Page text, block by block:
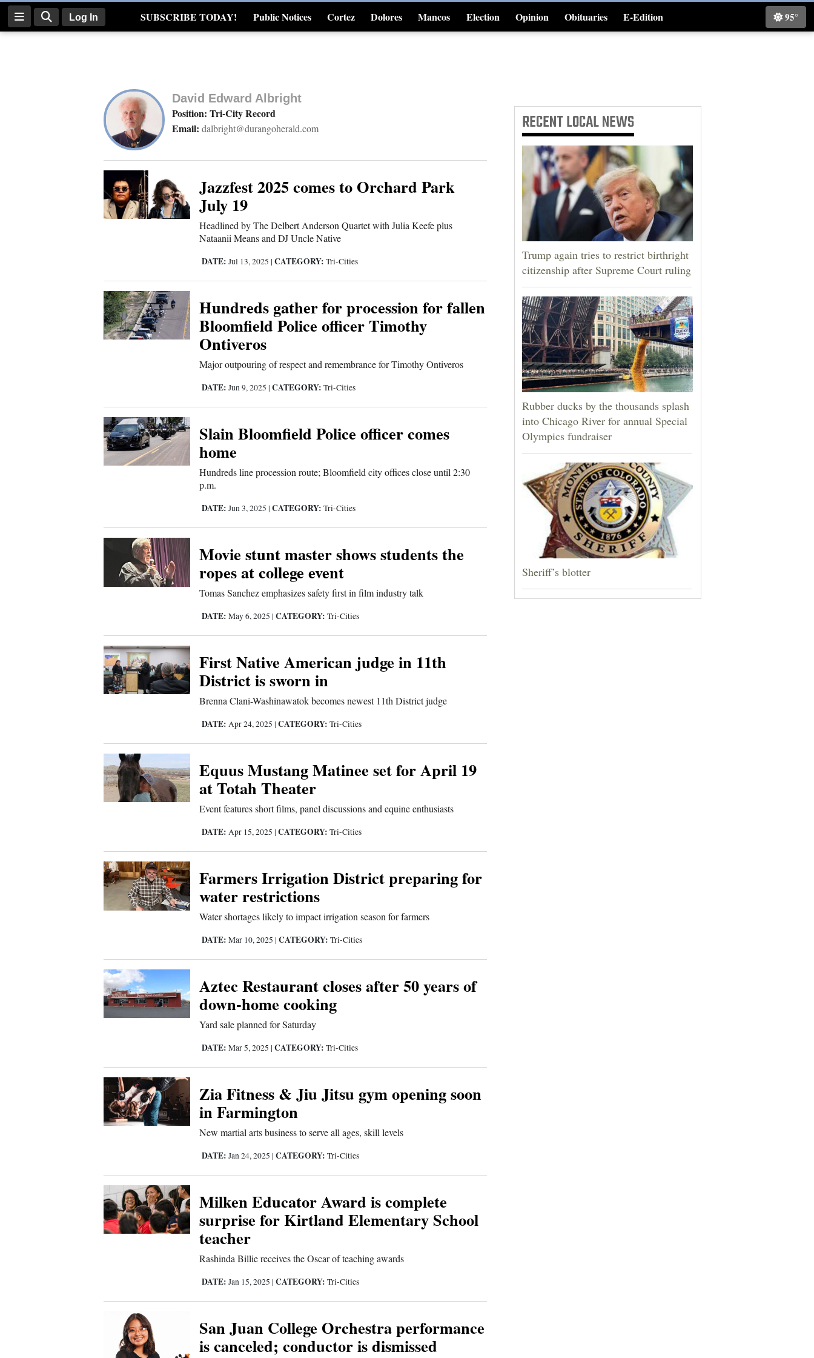
Log In SUBSCRIBE TODAY! Public Notices Cortez Dolores Mancos Election Opinion Obituaries
E-Edition
Real Estate
4CornersJobs Classifieds
95°
David Edward Albright
Position: Tri-City Record
Email: dalbright@durangoherald.com
Jazzfest 2025 comes to Orchard Park
July 19
Headlined by The Delbert Anderson Quartet with Julia Keefe plus
Nataanii Means and DJ Uncle Native
DATE: Jul 13, 2025 |CATEGORY: Tri-Cities
Hundreds gather for procession for fallen
Bloomfield Police officer Timothy
Ontiveros
Major outpouring of respect and remembrance for Timothy Ontiveros
DATE: Jun 9, 2025 |CATEGORY: Tri-Cities
Slain Bloomfield Police officer comes
home
Hundreds line procession route; Bloomfield city offices close until 2:30
p.m.
DATE: Jun 3, 2025 |CATEGORY: Tri-Cities
Movie stunt master shows students the
ropes at college event
Tomas Sanchez emphasizes safety first in film industry talk
DATE: May 6, 2025 |CATEGORY: Tri-Cities
First Native American judge in 11th
District is sworn in
Brenna Clani-Washinawatok becomes newest 11th District judge
DATE: Apr 24, 2025 |CATEGORY: Tri-Cities
Equus Mustang Matinee set for April 19
at Totah Theater
Event features short films, panel discussions and equine enthusiasts
DATE: Apr 15, 2025 |CATEGORY: Tri-Cities
Farmers Irrigation District preparing for
water restrictions
Water shortages likely to impact irrigation season for farmers
DATE: Mar 10, 2025 |CATEGORY: Tri-Cities
Aztec Restaurant closes after 50 years of
down-home cooking
Yard sale planned for Saturday
DATE: Mar 5, 2025 |CATEGORY: Tri-Cities
Zia Fitness & Jiu Jitsu gym opening soon
in Farmington
New martial arts business to serve all ages, skill levels
DATE: Jan 24, 2025 |CATEGORY: Tri-Cities
Milken Educator Award is complete
surprise for Kirtland Elementary School
teacher
Rashinda Billie receives the Oscar of teaching awards
DATE: Jan 15, 2025 |CATEGORY: Tri-Cities
San Juan College Orchestra performance
is canceled; conductor is dismissed
RECENTLOCAL NEWS
Trump again tries to restrict birthright
citizenship after Supreme Court ruling
Rubber ducks by the thousands splash
into Chicago River for annual Special
Olympics fundraiser
Sheriff’s blotter